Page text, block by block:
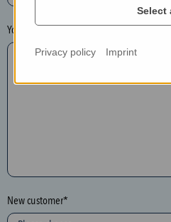
t
r
y
o
l
Your message
New customer*
Select
Privacy policy Imprint